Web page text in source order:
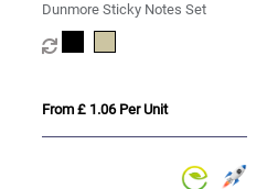
Dunmore Sticky Notes Set
From £ 1.06 Per Unit